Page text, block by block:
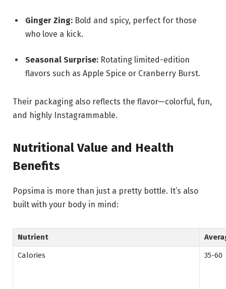
Ginger Zing: Bold and spicy, perfect for those
who love a kick.
Seasonal Surprise: Rotating limited-edition
flavors such as Apple Spice or Cranberry Burst.
Their packaging also reflects the flavor—colorful, fun,
and highly Instagrammable.
Nutritional Value and Health
Benefits
Popsima is more than just a pretty bottle. It’s also
built with your body in mind:
Nutrient
Calories
35-60